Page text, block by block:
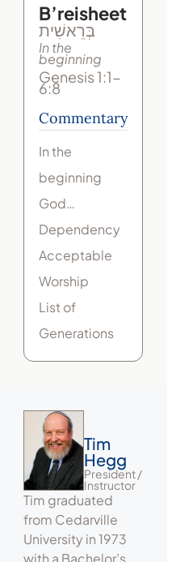
B’reisheet
בְּרֵאשִׁית
In the
beginning
Genesis 1:1-
6:8
Commentary
In the
beginning
God…
Dependency
Acceptable
Worship
List of
Generations
Tim
Hegg
President /
Instructor
Tim graduated
from Cedarville
University in 1973
with a Bachelor’s